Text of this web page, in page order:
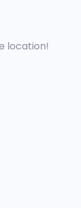
location!